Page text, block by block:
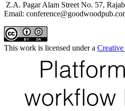
Z.A. Pagar Alam Street No. 57,
Email:
This work is licensed under a